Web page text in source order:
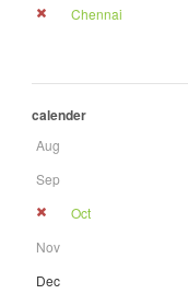
Chennai
calender
Aug
Sep
Oct
Nov
Dec